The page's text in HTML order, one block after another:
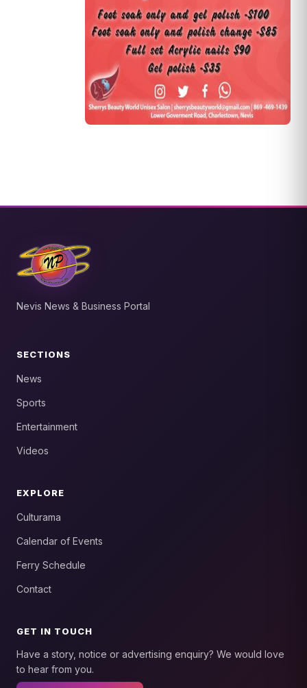
Nevis News & Business Portal
SECTIONS
News
Sports
Entertainment
Videos
EXPLORE
Culturama
Calendar of Events
Ferry Schedule
Contact
GET IN TOUCH
Have a story, notice or advertising enquiry? We would love
to hear from you.